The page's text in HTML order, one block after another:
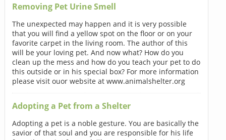
Removing Pet Urine Smell
The unexpected may happen and it is very possible
that you will find a yellow spot on the floor or on your
favorite carpet in the living room. The author of this
will be your loving pet. And now what? How do you
clean up the mess and how do you teach your pet to do
this outside or in his special box? For more information
please visit ouor website at www.animalshelter.org
Adopting a Pet from a Shelter
Adopting a pet is a noble gesture. You are basically the
savior of that soul and you are responsible for his life